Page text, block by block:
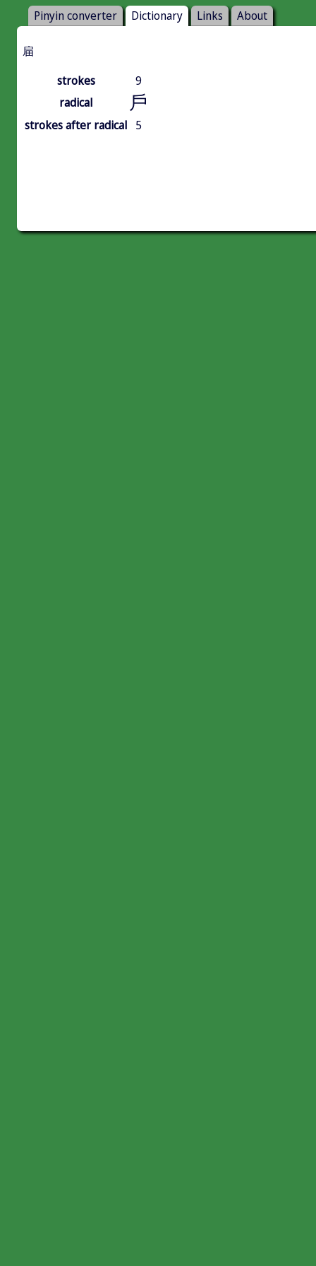
Pinyin converter Dictionary Links About
㧂
strokes
9
radical
戶
strokes after radical 5